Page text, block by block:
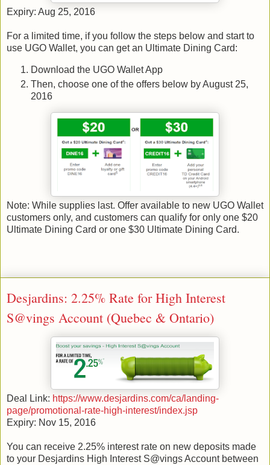
Expiry: Aug 25, 2016
For a limited time, if you follow the steps below and start to
use UGO Wallet, you can get an Ultimate Dining Card:
Download the UGO Wallet App
Then, choose one of the offers below by August 25,
2016
Note: While supplies last. Offer available to new UGO Wallet
customers only, and customers can qualify for only one $20
Ultimate Dining Card or one $30 Ultimate Dining Card.
Desjardins: 2.25% Rate for High Interest
S@vings Account (Quebec & Ontario)
Deal Link: https://www.desjardins.com/ca/landing-
page/promotional-rate-high-interest/index.jsp
Expiry: Nov 15, 2016
You can receive 2.25% interest rate on new deposits made
to your Desjardins High Interest S@vings Account between